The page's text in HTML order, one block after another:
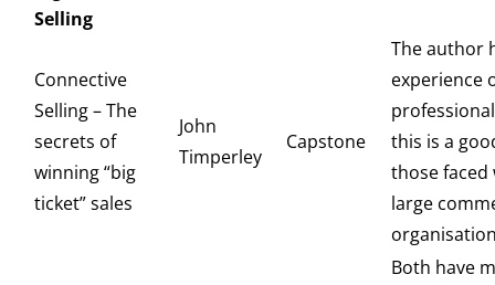
Selling
Connective
Selling – The
secrets of
winning “big
ticket” sales
John
Timperley
Capstone
The author
experience
this is a
those
large
Both have